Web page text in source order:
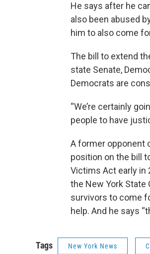
He says after he
also been abused
him to also come
The bill to extend
state Senate,
Democrats are
“We’re certainly
people to have
A former opponent
position on the bill
Victims Act early in
the New York State
survivors to come
help. And he says
Tags New York News